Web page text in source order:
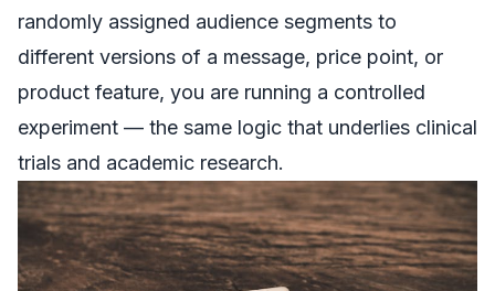
randomly assigned audience segments to
different versions of a message, price point, or
product feature, you are running a controlled
experiment — the same logic that underlies clinical
trials and academic research.